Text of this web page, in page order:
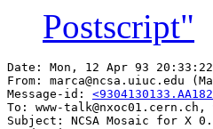
Postscript"
Date: Mon, 12 Apr 93
From: marca@ncsa.uiuc.edu
Message-id:
To: www-talk@nxoc01.cern.ch,
Subject: NCSA Mosaic for X